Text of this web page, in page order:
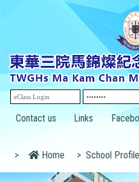
Contact us Links
> Home > School Profile